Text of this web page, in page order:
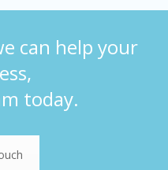
can help your
today.